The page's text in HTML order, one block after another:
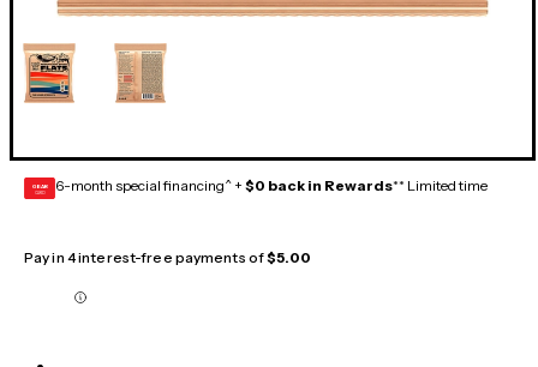
GEAR
CARD 6-month special financing^ + $0 back in Rewards** Limited time
Pay in 4 interest-free payments of$5.00